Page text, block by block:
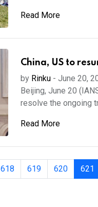
Read More
China, US to
by Rinku- June 20,
Beijing, June 20
resolve the ongoing
Read More
618 619 620 621